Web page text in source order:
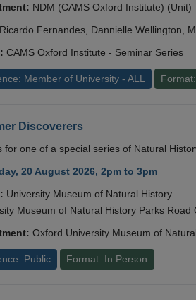
NDM (CAMS Oxford Institute) (Unit)
Ricardo Fernandes, Dannielle Wellington,
CAMS Oxford Institute - Seminar Series
Member of University - ALL
Discoverers
for one of a special series of Natural
20 August 2026, 2pm to 3pm
University Museum of Natural History
Museum of Natural History Parks
Oxford University Museum of
Public Format: In Person